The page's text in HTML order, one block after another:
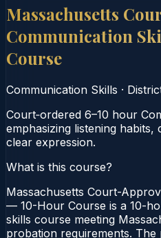
Massachusetts
Communication
Course
Communication Skills ·
Court‑ordered 6–10 hour
emphasizing listening
clear expression.
What is this course?
Massachusetts Court-
— 10-Hour Course is a 10-
skills course meeting
probation requirements.